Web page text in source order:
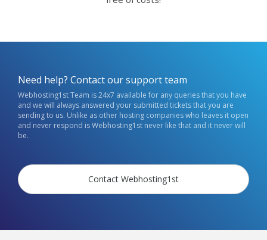
Need help? Contact our support team
Webhosting1st Team is 24x7 available for any queries that you have
and we will always answered your submitted tickets that you are
sending to us. Unlike as other hosting companies who leaves it open
and never respond is Webhosting1st never like that and it never will
be.
Contact Webhosting1st